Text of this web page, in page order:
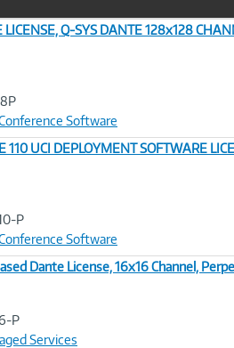
r
r
LICENSE, Q-SYS DANTE 128x128
Software
110 UCI DEPLOYMENT SOFTWARE
P
Software
Dante License, 16x16 Channel,
P
Services